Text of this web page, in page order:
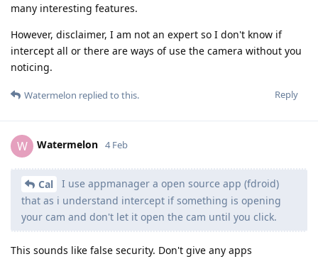
many interesting features.
However, disclaimer, I am not an expert so I don't know if
intercept all or there are ways of use the camera without you
noticing.
Reply
Watermelon replied to this.
W Watermelon 4 Feb
Cal
I use appmanager a open source app (fdroid)
that as i understand intercept if something is opening
your cam and don't let it open the cam until you click.
This sounds like false security. Don't give any apps